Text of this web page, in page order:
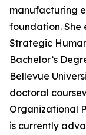
manufacturing
foundation. She
Strategic
Bachelor’s
Bellevue
doctoral
Organizational
is currently